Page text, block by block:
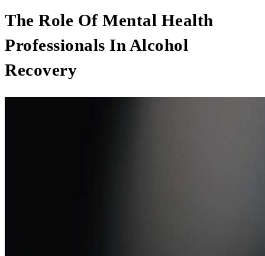
The Role Of Mental Health
Professionals In Alcohol
Recovery